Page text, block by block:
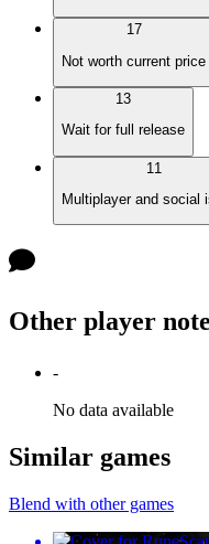
17
Not worth current price
13
Wait for full release
11
Multiplayer and social
Other player
-
No data available
Similar games
Blend with other games